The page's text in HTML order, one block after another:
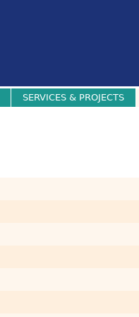
SERVICES & PROJECTS